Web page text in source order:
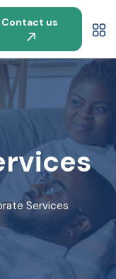
Contact us
Services